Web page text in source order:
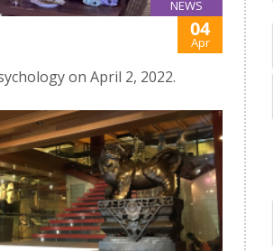
NEWS
04
Apr
on April 2, 2022.